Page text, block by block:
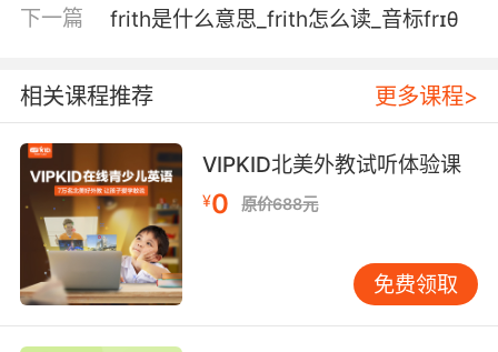
event.
我们上次活动时做的贻贝馅饼引起了小小的骚乱
7. I will not stand by, while you fritter away
my family's fortune.
我絕不能允許 你就這么揮霍掉我家族的財產
8. Too heavy, and the minute it hits that
下一篇 frith是什么意思_frith怎么读_音标frɪθ
相关课程推荐 更多课程>
VIPKID北美外教试听体验课
¥0 原价688元
免费领取